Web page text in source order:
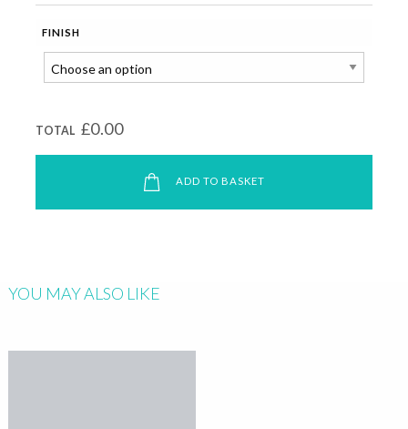
FINISH
TOTAL £0.00
ADD TO BASKET
YOU MAY ALSO LIKE